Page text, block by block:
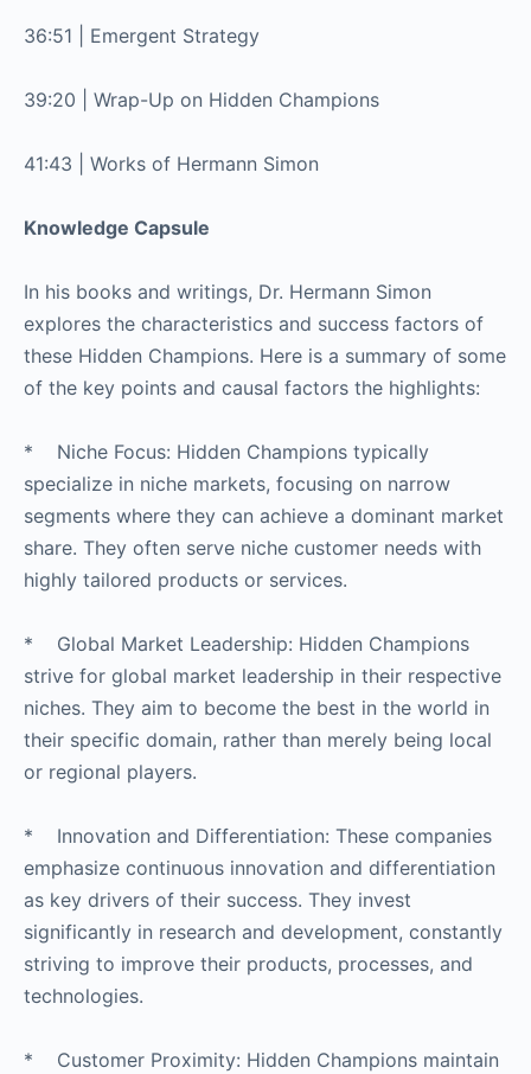
36:51 | Emergent Strategy
39:20 | Wrap-Up on Hidden Champions
41:43 | Works of Hermann Simon
Knowledge Capsule
In his books and writings, Dr. Hermann Simon
explores the characteristics and success factors of
these Hidden Champions. Here is a summary of some
of the key points and causal factors the highlights:
* Niche Focus: Hidden Champions typically
specialize in niche markets, focusing on narrow
segments where they can achieve a dominant market
share. They often serve niche customer needs with
highly tailored products or services.
* Global Market Leadership: Hidden Champions
strive for global market leadership in their respective
niches. They aim to become the best in the world in
their specific domain, rather than merely being local
or regional players.
* Innovation and Differentiation: These companies
emphasize continuous innovation and differentiation
as key drivers of their success. They invest
significantly in research and development, constantly
striving to improve their products, processes, and
technologies.
* Customer Proximity: Hidden Champions maintain